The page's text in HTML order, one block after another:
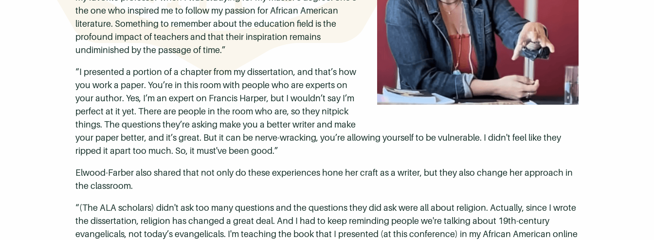
the one who inspired me to follow my passion for African American
literature. Something to remember about the education field is the
profound impact of teachers and that their inspiration remains
undiminished by the passage of time.”
“I presented a portion of a chapter from my dissertation, and that’s how
you work a paper. You’re in this room with people who are experts on
your author. Yes, I’m an expert on Francis Harper, but I wouldn’t say I’m
perfect at it yet. There are people in the room who are, so they nitpick
things. The questions they’re asking make you a better writer and make
your paper better, and it’s great. But it can be nerve-wracking, you’re allowing yourself to be vulnerable. I didn't feel like they
ripped it apart too much. So, it must've been good.”
Elwood-Farber also shared that not only do these experiences hone her craft as a writer, but they also change her approach in
the classroom.
“(The ALA scholars) didn't ask too many questions and the questions they did ask were all about religion. Actually, since I wrote
the dissertation, religion has changed a great deal. And I had to keep reminding people we're talking about 19th-century
evangelicals, not today’s evangelicals. I'm teaching the book that I presented (at this conference) in my African American online